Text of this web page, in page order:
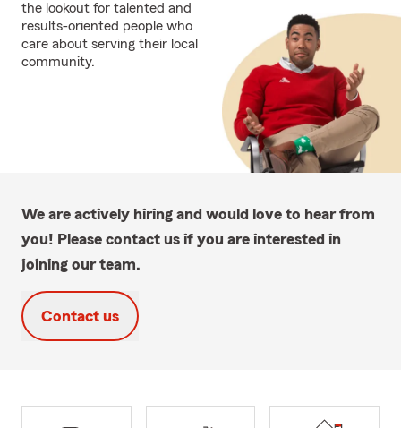
the lookout for talented and
results-oriented people who
care about serving their local
community.
We are actively hiring and would love to hear from
you! Please contact us if you are interested in
joining our team.
Contact us